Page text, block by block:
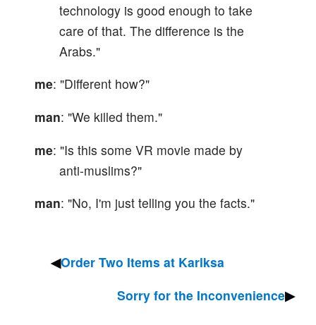
technology is good enough to take
care of that. The difference is the
Arabs."
me: "Different how?"
man: "We killed them."
me: "Is this some VR movie made by
anti-muslims?"
man: "No, I'm just telling you the facts."
Order Two Items at Karlksa
Sorry for the Inconvenience